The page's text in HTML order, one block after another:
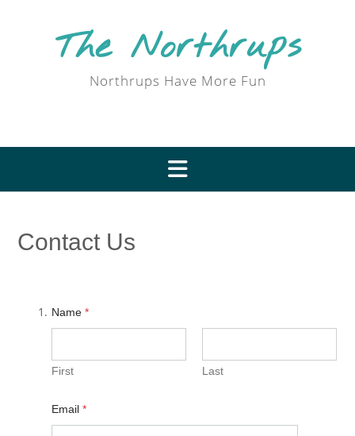
The Northrups
Northrups Have More Fun
Contact Us
Name *
First Last
Email *